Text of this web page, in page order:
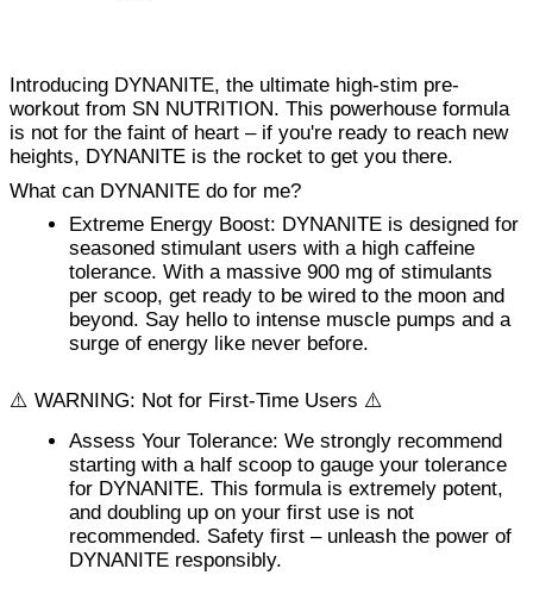
Introducing DYNANITE, the ultimate high-stim pre-
workout from SN NUTRITION. This powerhouse formula
is not for the faint of heart – if you're ready to reach new
heights, DYNANITE is the rocket to get you there.
What can DYNANITE do for me?
Extreme Energy Boost: DYNANITE is designed for
seasoned stimulant users with a high caffeine
tolerance. With a massive 900 mg of stimulants
per scoop, get ready to be wired to the moon and
beyond. Say hello to intense muscle pumps and a
surge of energy like never before.
⚠️ WARNING: Not for First-Time Users ⚠️
Assess Your Tolerance: We strongly recommend
starting with a half scoop to gauge your tolerance
for DYNANITE. This formula is extremely potent,
and doubling up on your first use is not
recommended. Safety first – unleash the power of
DYNANITE responsibly.